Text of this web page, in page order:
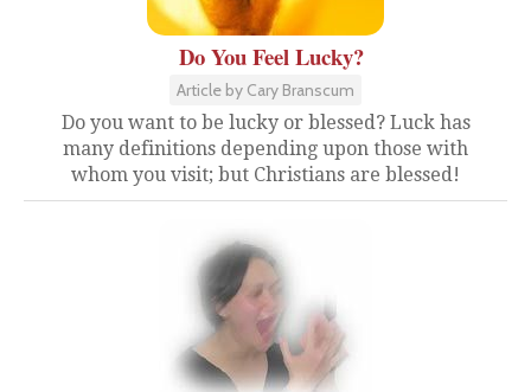
Do You Feel Lucky?
Article by Cary Branscum
Do you want to be lucky or blessed? Luck has
many definitions depending upon those with
whom you visit; but Christians are blessed!